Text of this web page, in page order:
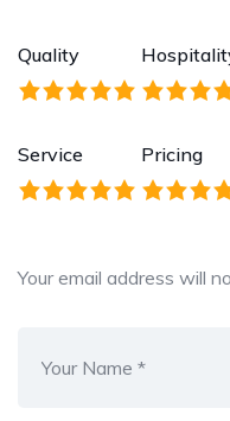
Quality
Service Pricing
Your email address will